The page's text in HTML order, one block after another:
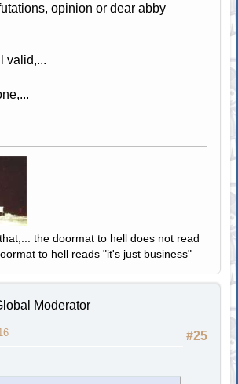
opinion or dear abby
valid,...
the doormat to hell does not read
to hell reads "it's just business"
Moderator
#25